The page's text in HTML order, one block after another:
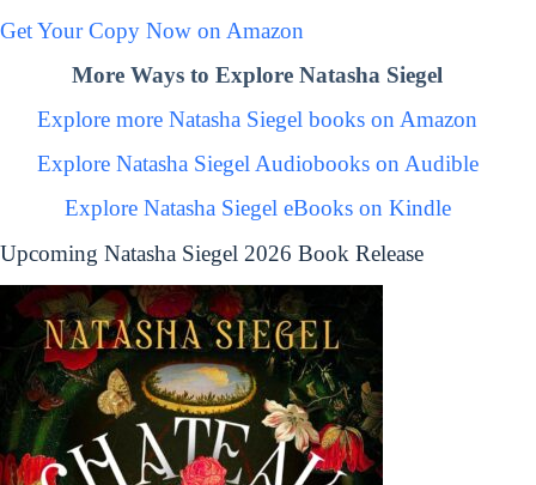
Get Your Copy Now on Amazon
More Ways to Explore Natasha Siegel
Explore more Natasha Siegel books on Amazon
Explore Natasha Siegel Audiobooks on Audible
Explore Natasha Siegel eBooks on Kindle
Upcoming Natasha Siegel 2026 Book Release